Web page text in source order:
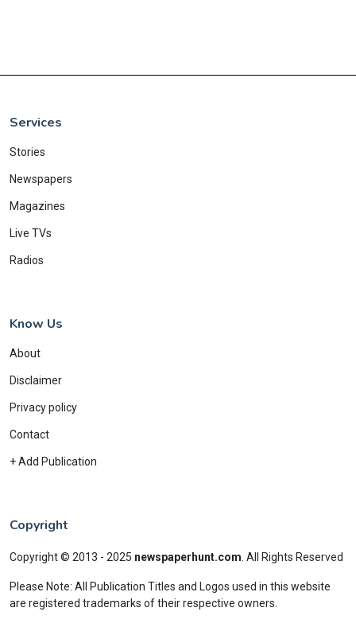
Services
Stories
Newspapers
Magazines
Live TVs
Radios
Know Us
About
Disclaimer
Privacy policy
Contact
+ Add Publication
Copyright
Copyright © 2013 - 2025 newspaperhunt.com All Rights Reserved
Please Note: All Publication Titles and Logos used in this website
are registered trademarks of their respective owners.